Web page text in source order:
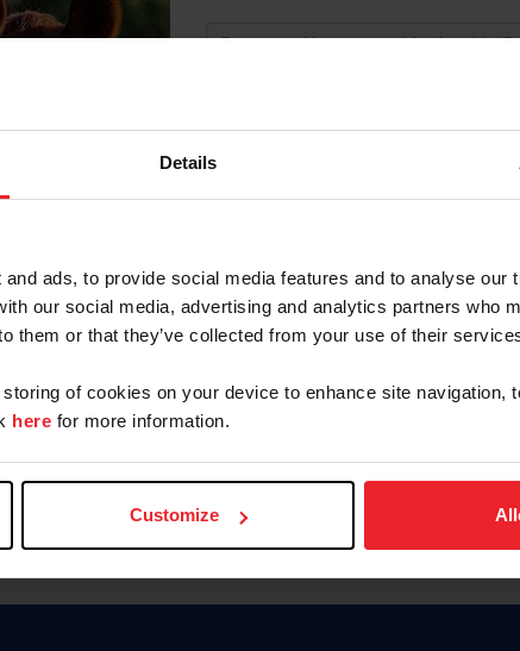
Details
ads, to provide social media features and to analyse our
our social media, advertising and analytics partners who
them or that they’ve collected from your use of their
of cookies on your device to enhance site navigation,
here for more information.
Customize
Username
Forgot Username or Membership ID
Forgot/Change Password
Para leer esta página en español, haga